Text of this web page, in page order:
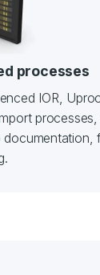
processes
IOR,
documentation,